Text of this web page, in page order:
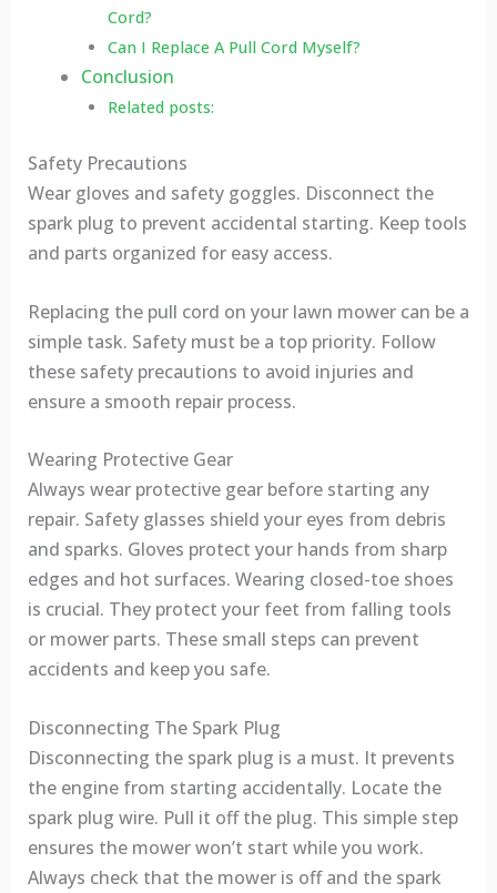
Cord?
Can I Replace A Pull Cord Myself?
Conclusion
Related posts:
Safety Precautions
Wear gloves and safety goggles. Disconnect the
spark plug to prevent accidental starting. Keep tools
and parts organized for easy access.
Replacing the pull cord on your lawn mower can be a
simple task. Safety must be a top priority. Follow
these safety precautions to avoid injuries and
ensure a smooth repair process.
Wearing Protective Gear
Always wear protective gear before starting any
repair. Safety glasses shield your eyes from debris
and sparks. Gloves protect your hands from sharp
edges and hot surfaces. Wearing closed-toe shoes
is crucial. They protect your feet from falling tools
or mower parts. These small steps can prevent
accidents and keep you safe.
Disconnecting The Spark Plug
Disconnecting the spark plug is a must. It prevents
the engine from starting accidentally. Locate the
spark plug wire. Pull it off the plug. This simple step
ensures the mower won’t start while you work.
Always check that the mower is off and the spark